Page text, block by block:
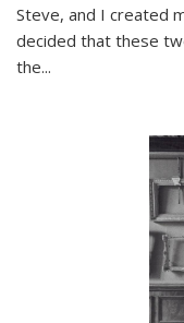
Steve, and I created
decided that these
the...